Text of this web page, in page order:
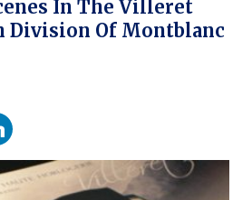
In The Villeret
Division Of Montblanc